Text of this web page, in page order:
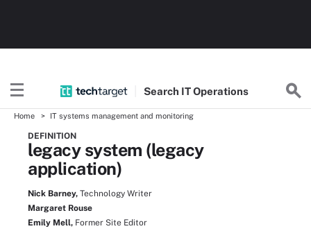
Search ITOperations
Home IT systems management and monitoring
DEFINITION
legacy system (legacy
application)
Nick Barney, Technology Writer
Margaret Rouse
Emily Mell, Former Site Editor